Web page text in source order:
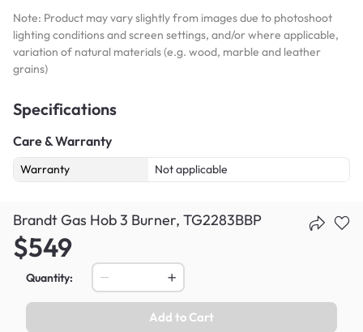
Note: Product may vary slightly from images due to photoshoot
lighting conditions and screen settings, and/or where applicable,
variation of natural materials (e.g. wood, marble and leather
grains)
Specifications
Care & Warranty
Warranty Not applicable
Brandt Gas Hob 3 Burner, TG2283BBP
$549
Quantity:
Add to Cart